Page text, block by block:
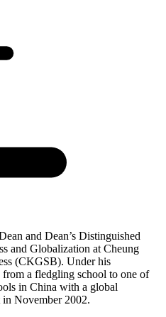
and Dean’s Distinguished
and Globalization at Cheung
(CKGSB). Under his
a fledgling school to one of
in China with a global
in November 2002.